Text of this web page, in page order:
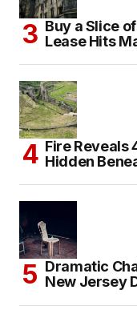
Buy a Slice
Lease Hits
Fire
Hidden
Dramatic
New Jersey